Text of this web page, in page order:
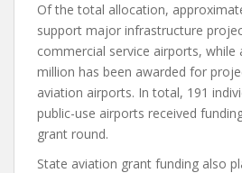
Of the total allocation,
support major infrastructure
commercial service airports, while
million has been awarded for
aviation airports. In total, 191
public-use airports received
grant round.
State aviation grant funding also